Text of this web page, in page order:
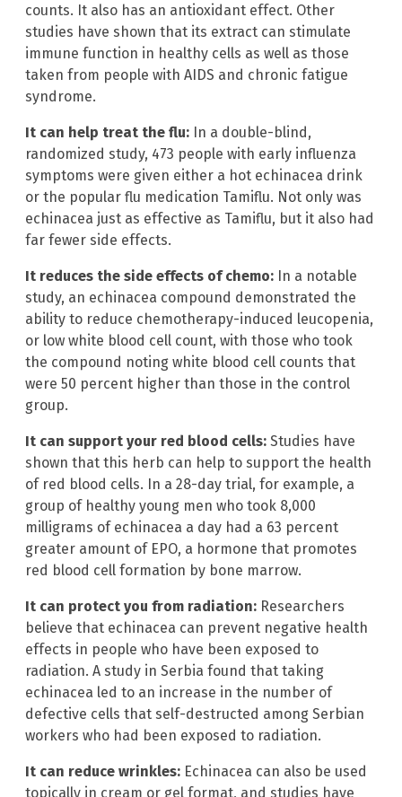
counts. It also has an antioxidant effect. Other
studies have shown that its extract can stimulate
immune function in healthy cells as well as those
taken from people with AIDS and chronic fatigue
syndrome.
It can help treat the flu: In a double-blind,
randomized study, 473 people with early influenza
symptoms were given either a hot echinacea drink
or the popular flu medication Tamiflu. Not only was
echinacea just as effective as Tamiflu, but it also had
far fewer side effects.
It reduces the side effects of chemo: In a notable
study, an echinacea compound demonstrated the
ability to reduce chemotherapy-induced leucopenia,
or low white blood cell count, with those who took
the compound noting white blood cell counts that
were 50 percent higher than those in the control
group.
It can support your red blood cells: Studies have
shown that this herb can help to support the health
of red blood cells. In a 28-day trial, for example, a
group of healthy young men who took 8,000
milligrams of echinacea a day had a 63 percent
greater amount of EPO, a hormone that promotes
red blood cell formation by bone marrow.
It can protect you from radiation: Researchers
believe that echinacea can prevent negative health
effects in people who have been exposed to
radiation. A study in Serbia found that taking
echinacea led to an increase in the number of
defective cells that self-destructed among Serbian
workers who had been exposed to radiation.
It can reduce wrinkles: Echinacea can also be used
topically in cream or gel format, and studies have